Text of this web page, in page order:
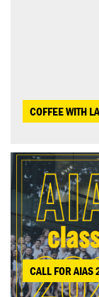
COFFEE WITH
CALL FOR AIAS